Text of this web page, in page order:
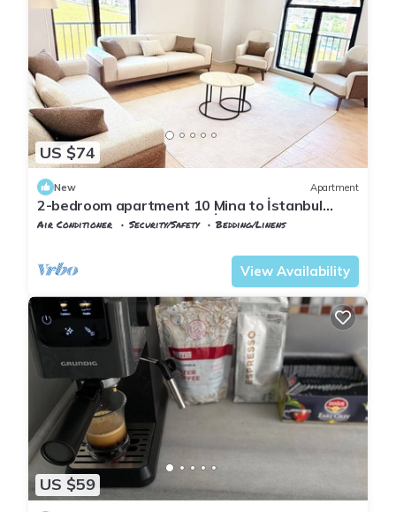
US $74
New Apartment
2-bedroom apartment 10 Mina to İstanbul
Airport with AC in vibrant İstanbul
Air Conditioner Security/Safety
Bedding/Linens
View Availability
US $59